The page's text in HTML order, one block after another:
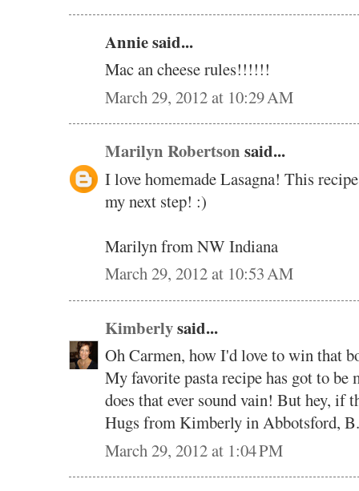
Annie said...
Mac an cheese rules!!!!!!
March 29, 2012 at 10:29 AM
Marilyn Robertson said...
I love homemade Lasagna! This
my next step! :)
Marilyn from NW Indiana
March 29, 2012 at 10:53 AM
Kimberlysaid...
Oh Carmen, how I'd love to win that
My favorite pasta recipe has got to be
does that ever sound vain! But hey, if
Hugs from Kimberly in Abbotsford,
March 29, 2012 at 1:04 PM